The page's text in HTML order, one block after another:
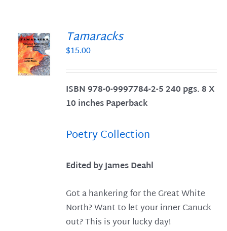
Tamaracks
$15.00
ISBN 978-0-9997784-2-5 240 pgs. 8 X
10 inches Paperback
Poetry Collection
Edited by James Deahl
Got a hankering for the Great White
North? Want to let your inner Canuck
out? This is your lucky day!